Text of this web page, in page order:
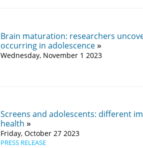
Brain maturation: researchers
occurring in adolescence
Wednesday, November 1 2023
Screens and adolescents: different
health
Friday, October 27 2023
PRESS RELEASE